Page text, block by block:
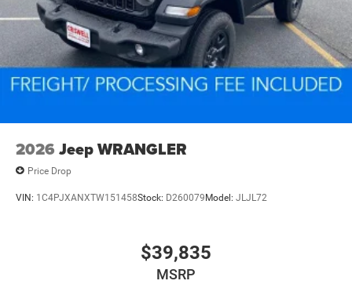
2026 Jeep WRANGLER
Price Drop
VIN: 1C4PJXANXTW151458Stock: D260079 Model: JLJL72
$39,835
MSRP